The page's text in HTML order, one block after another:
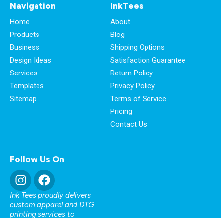
Navigation
Home
Products
Business
Design Ideas
Services
Templates
Sitemap
InkTees
About
Blog
Shipping Options
Satisfaction Guarantee
Return Policy
Privacy Policy
Terms of Service
Pricing
Contact Us
Follow Us On
Ink Tees proudly delivers
custom apparel and DTG
printing services to